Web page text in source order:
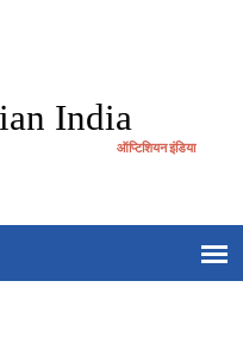
India
ऑप्टिशियन इंडिया